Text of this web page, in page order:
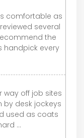
comfortable as
several
the
handpick every
way off job sites
by desk jockeys
used as coats
...